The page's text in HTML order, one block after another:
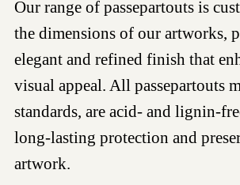
Our range of passepartouts is
the dimensions of our artworks,
elegant and refined finish that
visual appeal. All passepartouts
standards, are acid- and lignin-
long-lasting protection and
artwork.